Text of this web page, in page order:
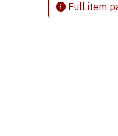
Full item